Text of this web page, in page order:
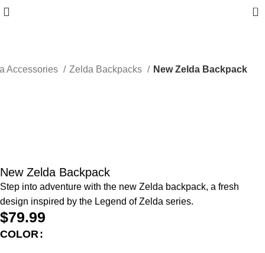
0
Accessories Zelda Backpacks New Zelda Backpack
New Zelda Backpack
Step into adventure with the new Zelda backpack, a fresh
design inspired by the Legend of Zelda series.
$79.99
COLOR